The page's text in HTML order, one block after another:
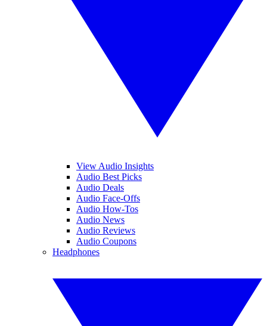
View Audio Insights
Audio Best Picks
Audio Deals
Audio Face-Offs
Audio How-Tos
Audio News
Audio Reviews
Audio Coupons
Headphones